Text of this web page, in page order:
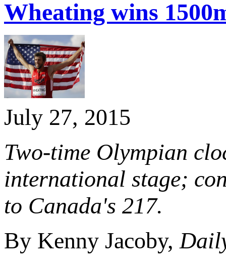
Wheating wins
July 27, 2015
Two-time Olympian
international stage;
to Canada's 217.
By Kenny Jacoby,